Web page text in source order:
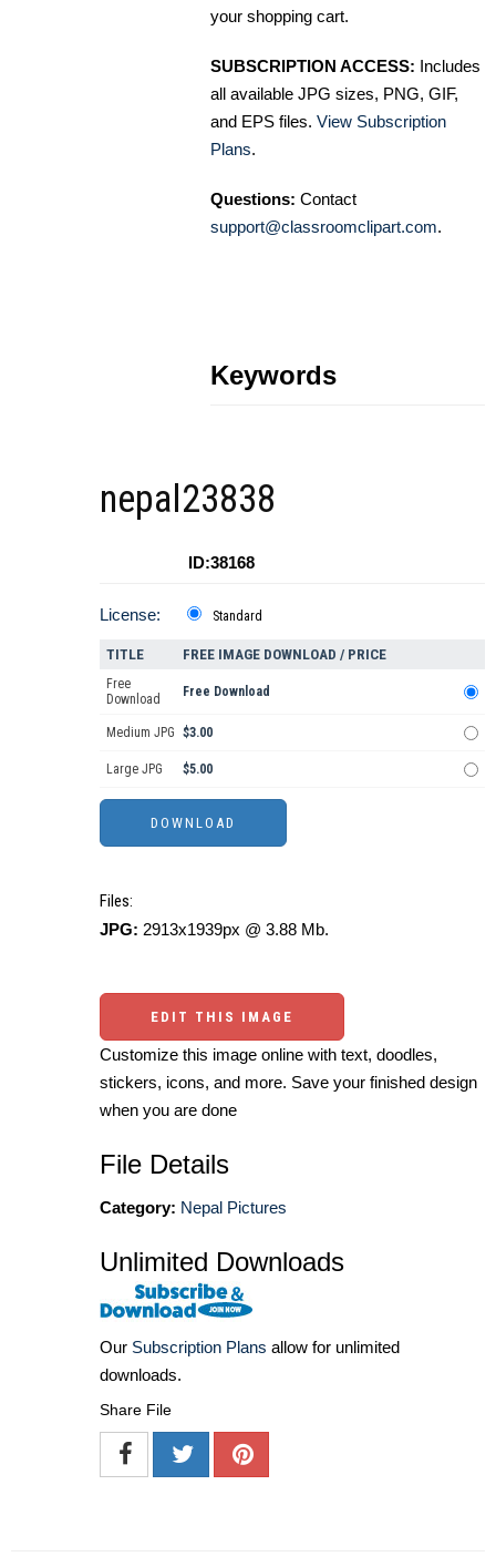
your shopping cart.
SUBSCRIPTION ACCESS: Includes
all available JPG sizes, PNG, GIF,
and EPS files. View Subscription
Plans.
Questions: Contact
support@classroomclipart.com.
Keywords
nepal23838
ID:38168
License: Standard
TITLE FREE IMAGE DOWNLOAD / PRICE
Free
Download
Free Download
Medium JPG $3.00
Large JPG $5.00
Files:
JPG: 2913x1939px @ 3.88 Mb.
EDIT THIS IMAGE
Customize this image online with text, doodles,
stickers, icons, and more. Save your finished design
when you are done
File Details
Category: Nepal Pictures
Unlimited Downloads
Our Subscription Plans allow for unlimited
downloads.
Share File